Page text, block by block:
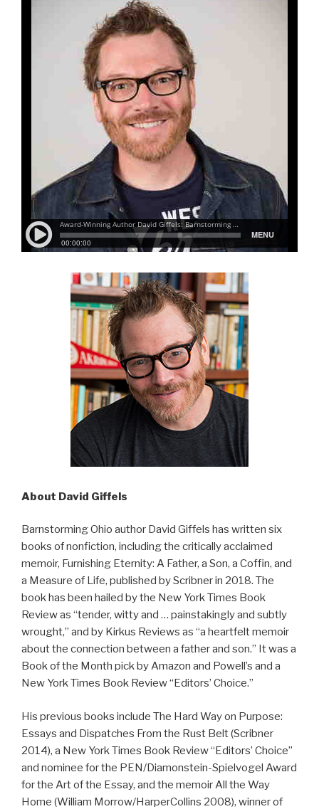
About David Giffels
Barnstorming Ohio author David Giffels has written six
books of nonfiction, including the critically acclaimed
memoir, Furnishing Eternity: A Father, a Son, a Coffin, and
a Measure of Life, published by Scribner in 2018. The
book has been hailed by the New York Times Book
Review as “tender, witty and … painstakingly and subtly
wrought,” and by Kirkus Reviews as “a heartfelt memoir
about the connection between a father and son.” It was a
Book of the Month pick by Amazon and Powell’s and a
New York Times Book Review “Editors’ Choice.”
His previous books include The Hard Way on Purpose:
Essays and Dispatches From the Rust Belt(Scribner
2014), a New York Times Book Review “Editors’ Choice”
and nominee for the PEN/Diamonstein-Spielvogel Award
for the Art of the Essay, and the memoir All the Way
Home (William Morrow/HarperCollins 2008), winner of